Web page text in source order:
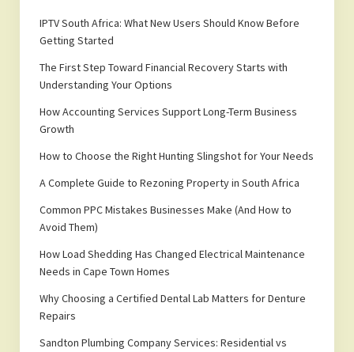
IPTV South Africa: What New Users Should Know Before
Getting Started
The First Step Toward Financial Recovery Starts with
Understanding Your Options
How Accounting Services Support Long-Term Business
Growth
How to Choose the Right Hunting Slingshot for Your Needs
A Complete Guide to Rezoning Property in South Africa
Common PPC Mistakes Businesses Make (And How to
Avoid Them)
How Load Shedding Has Changed Electrical Maintenance
Needs in Cape Town Homes
Why Choosing a Certified Dental Lab Matters for Denture
Repairs
Sandton Plumbing Company Services: Residential vs